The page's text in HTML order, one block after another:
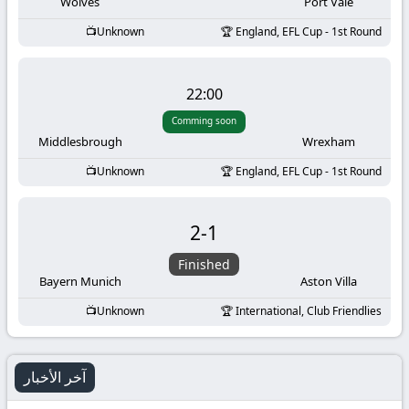
KooraLive
Unknown England, EFL Cup - 1st Round
Middlesbrough
22:00
Comming soon
Wrexham
Unknown England, EFL Cup - 1st Round
Bayern Munich
2-1
Finished
Aston Villa
Unknown International, Club Friendlies
آخر الأخبار